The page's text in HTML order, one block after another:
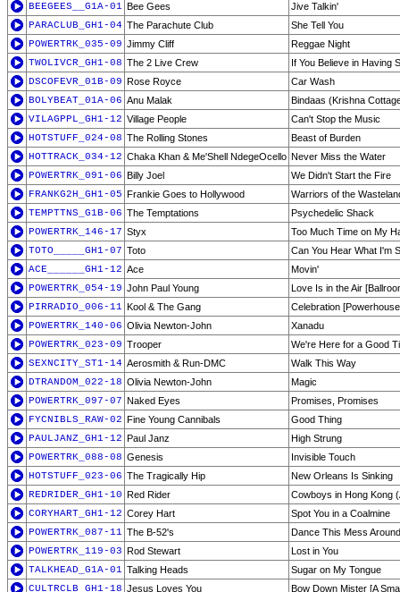
BEEGEES__G1A-01 Bee Gees
Jive Talkin'
PARACLUB_GH1-04 The Parachute Club
She Tell You
POWERTRK_035-09 Jimmy Cliff
Reggae Night
TWOLIVCR_GH1-08 The 2 Live Crew
If You Believe in Having
DSCOFEVR_01B-09 Rose Royce
Car Wash
BOLYBEAT_01A-06 Anu Malak
Bindaas (Krishna
VILAGPPL_GH1-12 Village People
Can't Stop the Music
HOTSTUFF_024-08 The Rolling Stones
Beast of Burden
HOTTRACK_034-12 Chaka Khan & Me'Shell NdegeOcello Never Miss the Water
POWERTRK_091-06 Billy Joel
We Didn't Start the Fire
FRANKG2H_GH1-05 Frankie Goes to Hollywood
Warriors of the
TEMPTTNS_G1B-06 The Temptations
Psychedelic Shack
POWERTRK_146-17 Styx
Too Much Time on My
TOTO_____GH1-07 Toto
Can You Hear What I'm
ACE______GH1-12 Ace
Movin'
POWERTRK_054-19 John Paul Young
Love Is in the Air
PIRRADIO_006-11 Kool & The Gang
Celebration
POWERTRK_140-06 Olivia Newton-John
Xanadu
POWERTRK_023-09 Trooper
We're Here for a Good
SEXNCITY_ST1-14 Aerosmith & Run-DMC
Walk This Way
DTRANDOM_022-18 Olivia Newton-John
Magic
POWERTRK_097-07 Naked Eyes
Promises, Promises
FYCNIBLS_RAW-02 Fine Young Cannibals
Good Thing
PAULJANZ_GH1-12 Paul Janz
High Strung
POWERTRK_088-08 Genesis
Invisible Touch
HOTSTUFF_023-06 The Tragically Hip
New Orleans Is Sinking
REDRIDER_GH1-10 Red Rider
Cowboys in Hong Kong
CORYHART_GH1-12 Corey Hart
Spot You in a Coalmine
POWERTRK_087-11 The B-52's
Dance This Mess Around
POWERTRK_119-03 Rod Stewart
Lost in You
TALKHEAD_G1A-01 Talking Heads
Sugar on My Tongue
CULTRCLB_GH1-18 Jesus Loves You
Bow Down Mister [A